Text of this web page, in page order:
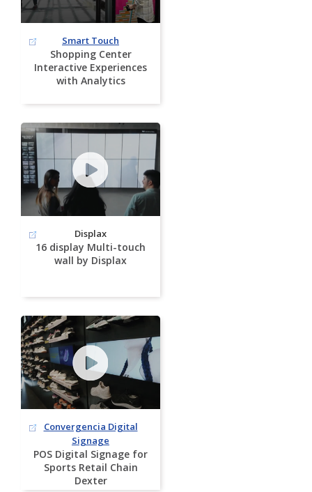
Smart Touch
Shopping Center
Interactive Experiences
with Analytics
Displax
16 display Multi-touch
wall by Displax
Convergencia Digital
Signage
POS Digital Signage for
Sports Retail Chain
Dexter